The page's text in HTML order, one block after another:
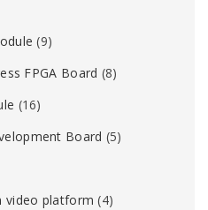
(9)
FPGA Board (8)
(16)
Board (5)
video platform (4)